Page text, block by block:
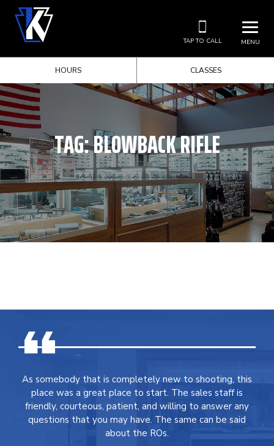
MENU
TAP TO CALL
HOURS CLASSES
TAG:BLOWBACK RIFLE
As somebody that is completely new to shooting, this
place was a great place to start. The sales staff is
friendly, courteous, patient, and willing to answer any
questions that you may have. The same can be said
about the ROs.